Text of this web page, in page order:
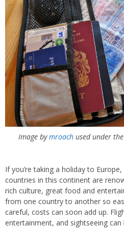
Image bymroachused under the
If you’re taking a holiday to
countries in this continent are
rich culture, great food and
from one country to another so
careful, costs can soon add up.
entertainment, and sightseeing